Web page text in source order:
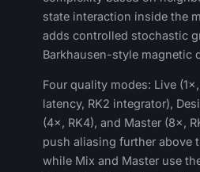
state interaction inside the
adds controlled stochastic
Barkhausen-style magnetic
Four quality modes: Live
latency, RK2 integrator),
(4×, RK4), and Master (8×,
push aliasing further above
while Mix and Master use